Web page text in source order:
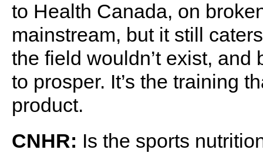
to Health Canada, on
mainstream, but it still
the field wouldn’t exist,
to prosper. It’s the training
product.
CNHR: Is the sports